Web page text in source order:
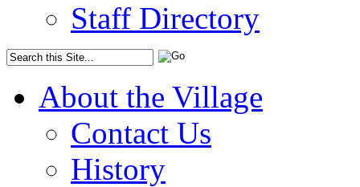
Staff Directory
About the Village
Contact Us
History